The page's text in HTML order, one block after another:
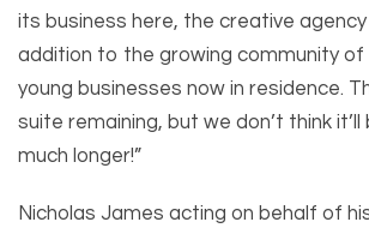
its business here, the creative
addition to the growing community of
young businesses now in residence.
suite remaining, but we don’t think
much longer!”
Nicholas James acting on behalf of